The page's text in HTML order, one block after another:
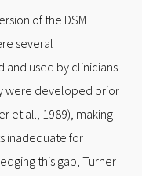
of the DSM
several
used by clinicians
were developed prior
et al., 1989), making
inadequate for
this gap, Turner